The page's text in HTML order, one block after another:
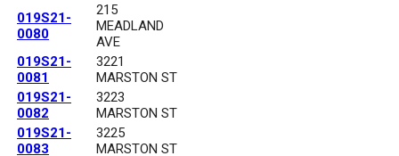
019S21-
0080
215
MEADLAND
AVE
019S21-
0081
3221
MARSTON ST
019S21-
0082
3223
MARSTON ST
019S21-
0083
3225
MARSTON ST